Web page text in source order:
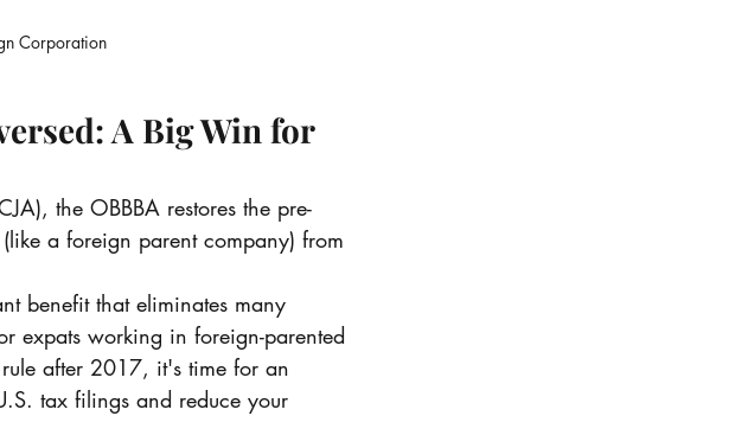
Corporation
A Big Win for
the OBBBA restores the pre-
a foreign parent company) from
benefit that eliminates many
expats working in foreign-parented
after 2017, it's time for an
tax filings and reduce your